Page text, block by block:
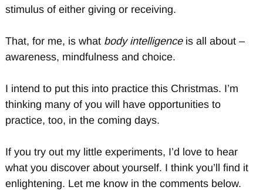
stimulus of either giving or receiving.
That, for me, is what body intelligenceis all about –
awareness, mindfulness and choice.
I intend to put this into practice this Christmas. I’m
thinking many of you will have opportunities to
practice, too, in the coming days.
If you try out my little experiments, I’d love to hear
what you discover about yourself. I think you’ll find it
enlightening. Let me know in the comments below.